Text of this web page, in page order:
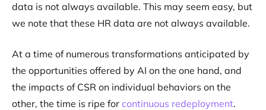
data is not always available. This may seem easy, but
we note that these HR data are not always available.
At a time of numerous transformations anticipated by
the opportunities offered by AI on the one hand, and
the impacts of CSR on individual behaviors on the
other, the time is ripe for continuous redeployment.